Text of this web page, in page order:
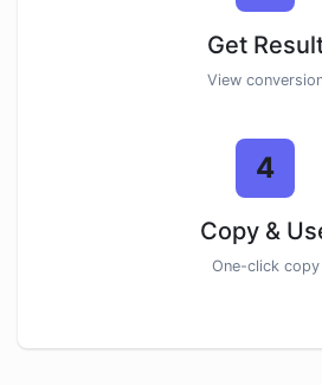
Get
View
4
Copy &
One-click copy